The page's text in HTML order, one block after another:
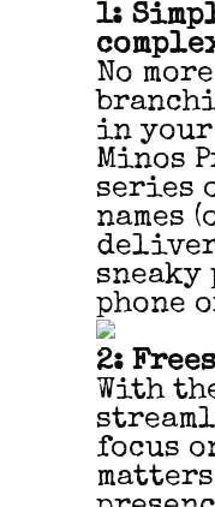
1:
No
in your
Minos
series
names
sneaky
phone
2:
With
focus